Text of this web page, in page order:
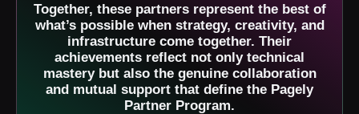
Together, these partners represent the best of
what’s possible when strategy, creativity, and
infrastructure come together. Their
achievements reflect not only technical
mastery but also the genuine collaboration
and mutual support that define the Pagely
Partner Program.